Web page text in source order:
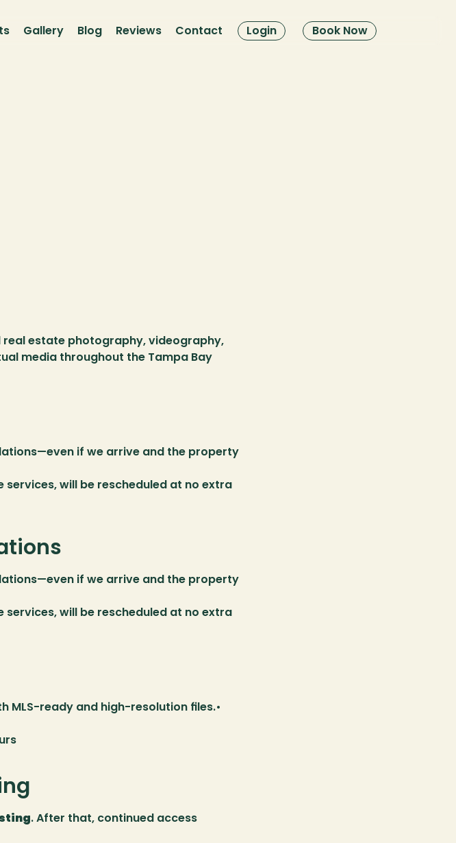
real estate photography, videography,
media throughout the Tampa Bay
if we arrive and the property
will be rescheduled at no extra
if we arrive and the property
will be rescheduled at no extra
MLS-ready and high-resolution files.•
. After that, continued access
Gallery Blog Reviews Contact Login Book Now